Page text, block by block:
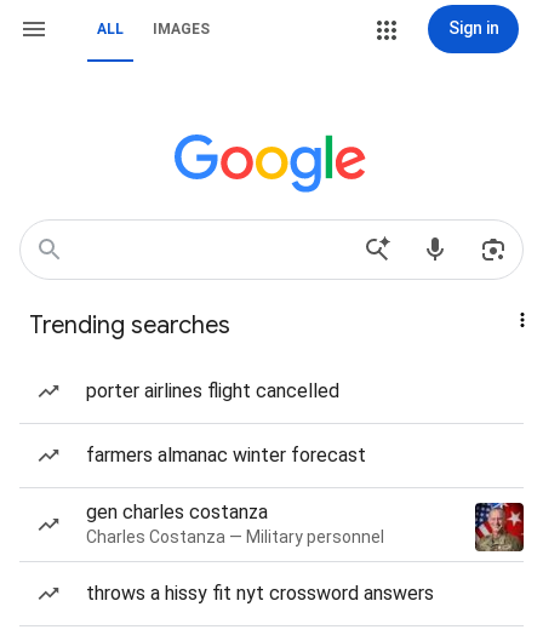
ALL IMAGES Sign in
Trending searches
porter airlines flight cancelled
farmers almanac winter forecast
gen charles costanza
Charles Costanza — Military personnel
throws a hissy fit nyt crossword answers